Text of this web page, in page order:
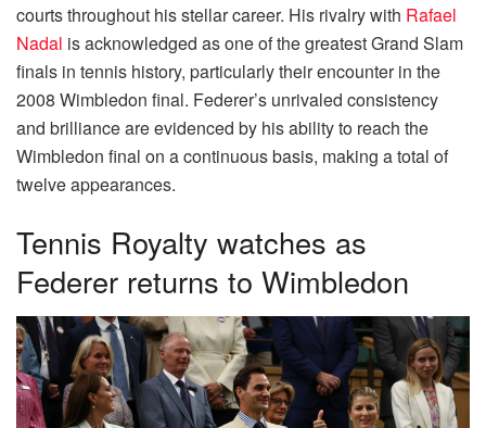
courts throughout his stellar career. His rivalry with Rafael
Nadal is acknowledged as one of the greatest Grand Slam
finals in tennis history, particularly their encounter in the
2008 Wimbledon final. Federer’s unrivaled consistency
and brilliance are evidenced by his ability to reach the
Wimbledon final on a continuous basis, making a total of
twelve appearances.
Tennis Royalty watches as
Federer returns to Wimbledon